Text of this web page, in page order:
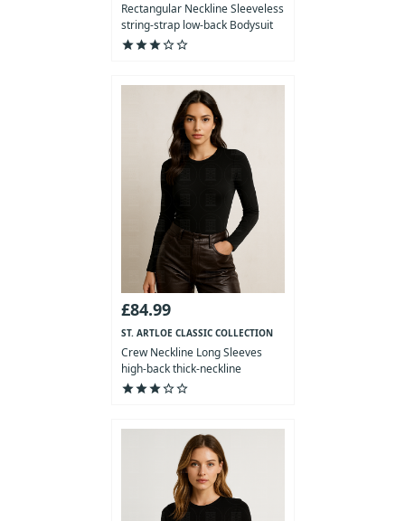
Rectangular Neckline Sleeveless
string-strap low-back Bodysuit
starstarstarstar_outlinestar_outline
£84.99
ST. ARTLOE CLASSIC COLLECTION
Crew Neckline Long Sleeves
high-back thick-neckline
Bodysuit
starstarstarstar_outlinestar_outline